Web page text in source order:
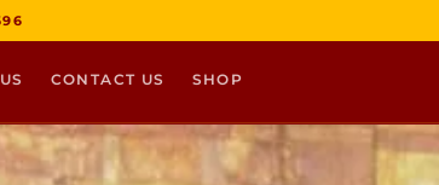
CONTACT US SHOP